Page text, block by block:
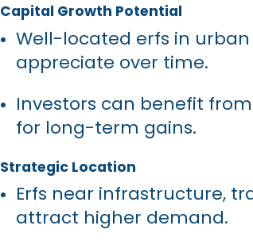
Capital Growth Potential
Well-located erfs in
appreciate over time.
Investors can benefit
for long-term gains.
Strategic Location
Erfs near infrastructure,
attract higher demand.